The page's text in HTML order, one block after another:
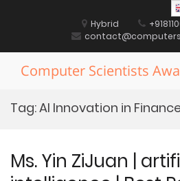
Hybrid
Computer Scientists
Tag:AI Innovation in
Ms. Yin ZiJuan |